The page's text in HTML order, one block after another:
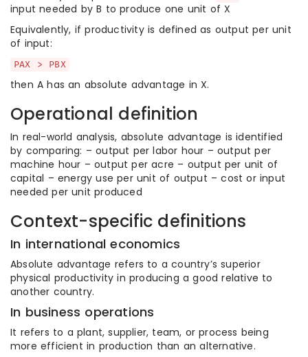
input needed by B to produce one unit of X
Equivalently, if productivity is defined as output per unit
of input:
PAX > PBX
then A has an absolute advantage in X.
Operational definition
In real-world analysis, absolute advantage is identified
by comparing: – output per labor hour – output per
machine hour – output per acre – output per unit of
capital – energy use per unit of output – cost or input
needed per unit produced
Context-specific definitions
In international economics
Absolute advantage refers to a country’s superior
physical productivity in producing a good relative to
another country.
In business operations
It refers to a plant, supplier, team, or process being
more efficient in production than an alternative.